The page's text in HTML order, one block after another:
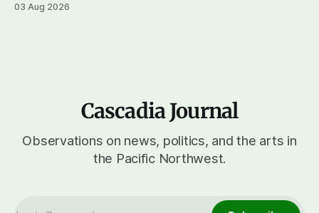
donations of more than 1,000 masks – which we'll be
03 Aug 2026
Cascadia Journal
Observations on news, politics, and the arts in
the Pacific Northwest.